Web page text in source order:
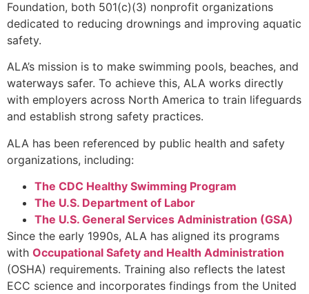
Foundation, both 501(c)(3) nonprofit organizations
dedicated to reducing drownings and improving aquatic
safety.
ALA’s mission is to make swimming pools, beaches, and
waterways safer. To achieve this, ALA works directly
with employers across North America to train lifeguards
and establish strong safety practices.
ALA has been referenced by public health and safety
organizations, including:
The CDC Healthy Swimming Program
The U.S. Department of Labor
The U.S. General Services Administration (GSA)
Since the early 1990s, ALA has aligned its programs
with Occupational Safety and Health Administration
(OSHA) requirements. Training also reflects the latest
ECC science and incorporates findings from the United